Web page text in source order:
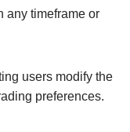
any timeframe or
users modify the
preferences.